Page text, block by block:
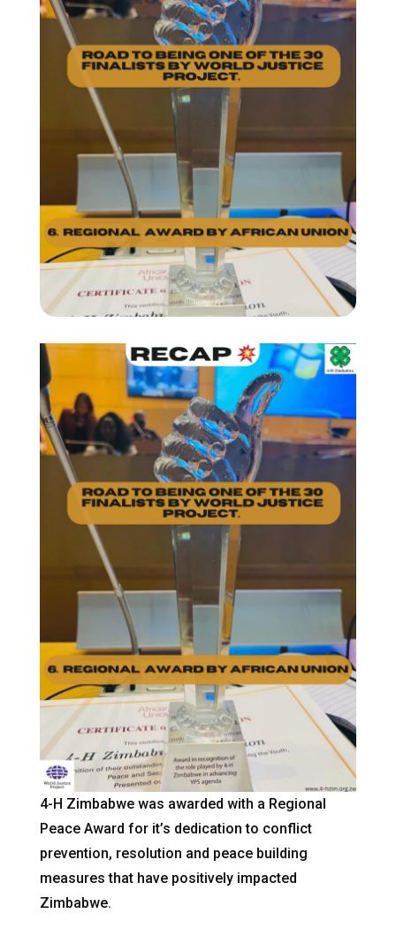
4-H Zimbabwe was awarded with a Regional
Peace Award for it’s dedication to conflict
prevention, resolution and peace building
measures that have positively impacted
Zimbabwe.